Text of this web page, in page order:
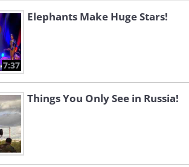
7:37
Elephants Make Huge Stars!
Things You Only See in Russia!